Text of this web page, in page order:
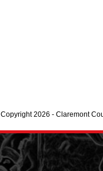
Copyright 2026 - Claremont